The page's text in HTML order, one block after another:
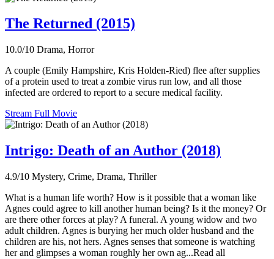
The Returned (2015)
10.0/10 Drama, Horror
A couple (Emily Hampshire, Kris Holden-Ried) flee after supplies
of a protein used to treat a zombie virus run low, and all those
infected are ordered to report to a secure medical facility.
Stream Full Movie
Intrigo: Death of an Author (2018)
4.9/10 Mystery, Crime, Drama, Thriller
What is a human life worth? How is it possible that a woman like
Agnes could agree to kill another human being? Is it the money? Or
are there other forces at play? A funeral. A young widow and two
adult children. Agnes is burying her much older husband and the
children are his, not hers. Agnes senses that someone is watching
her and glimpses a woman roughly her own ag...Read all